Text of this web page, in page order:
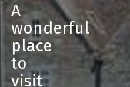
A
wonderful
place
to
visit